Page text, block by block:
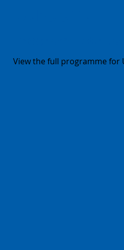
View the full programme for